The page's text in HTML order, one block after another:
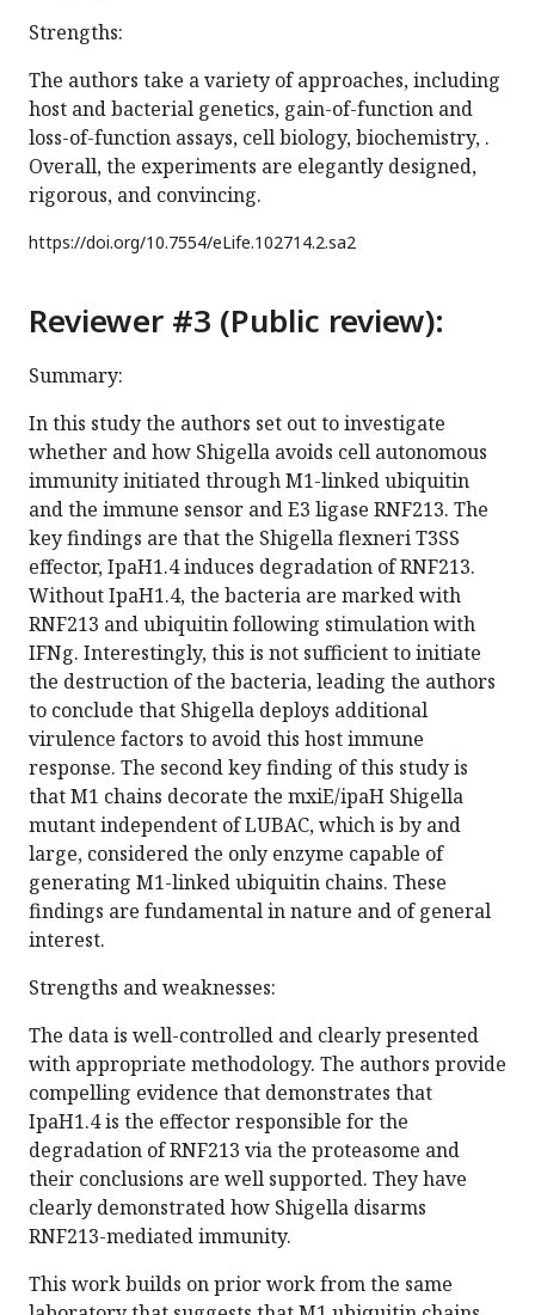
Strengths:
The authors take a variety of approaches, including
host and bacterial genetics, gain-of-function and
loss-of-function assays, cell biology, biochemistry, .
Overall, the experiments are elegantly designed,
rigorous, and convincing.
https://doi.org/10.7554/eLife.102714.2.sa2
Reviewer #3 (Public review):
Summary:
In this study the authors set out to investigate
whether and how Shigella avoids cell autonomous
immunity initiated through M1-linked ubiquitin
and the immune sensor and E3 ligase RNF213. The
key findings are that the Shigella flexneri T3SS
effector, IpaH1.4 induces degradation of RNF213.
Without IpaH1.4, the bacteria are marked with
RNF213 and ubiquitin following stimulation with
IFNg. Interestingly, this is not sufficient to initiate
the destruction of the bacteria, leading the authors
to conclude that Shigella deploys additional
virulence factors to avoid this host immune
response. The second key finding of this study is
that M1 chains decorate the mxiE/ipaH Shigella
mutant independent of LUBAC, which is by and
large, considered the only enzyme capable of
generating M1-linked ubiquitin chains. These
findings are fundamental in nature and of general
interest.
Strengths and weaknesses:
The data is well-controlled and clearly presented
with appropriate methodology. The authors provide
compelling evidence that demonstrates that
IpaH1.4 is the effector responsible for the
degradation of RNF213 via the proteasome and
their conclusions are well supported. They have
clearly demonstrated how Shigella disarms
RNF213-mediated immunity.
This work builds on prior work from the same